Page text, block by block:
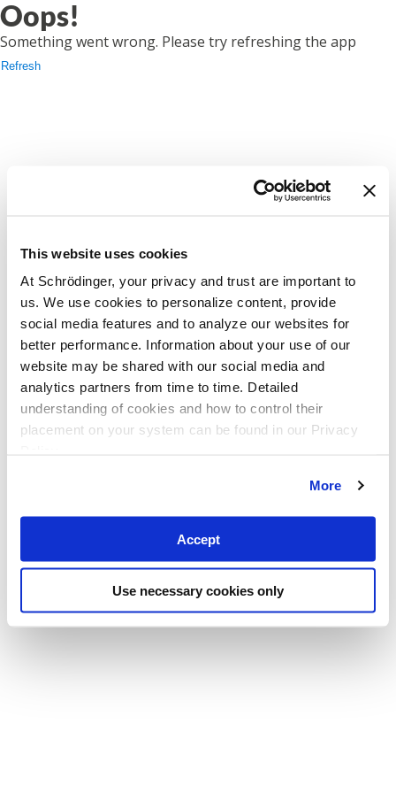
This website uses cookies
At Schrödinger, your privacy and trust are important to
us. We use cookies to personalize content, provide
social media features and to analyze our websites for
better performance. Information about your use of our
website may be shared with our social media and
analytics partners from time to time. Detailed
understanding of cookies and how to control their
placement on your system can be found in our Privacy
More
Accept
Use necessary cookies only
Oops!
Something went wrong. Please try refreshing the app
Refresh